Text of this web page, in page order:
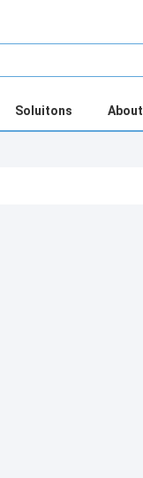
Soluitons About